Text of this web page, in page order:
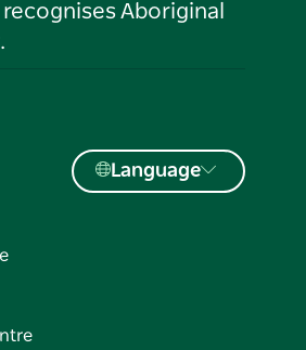
Aboriginal
Language